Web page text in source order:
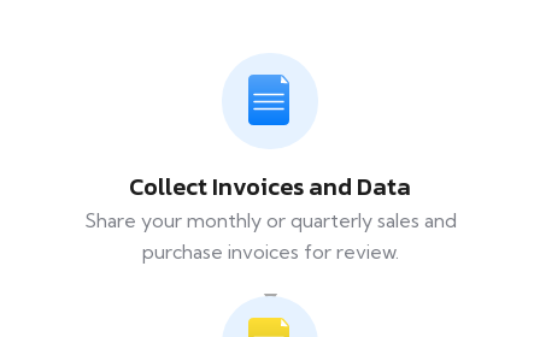
Collect Invoices and Data
Share your monthly or quarterly sales and
purchase invoices for review.